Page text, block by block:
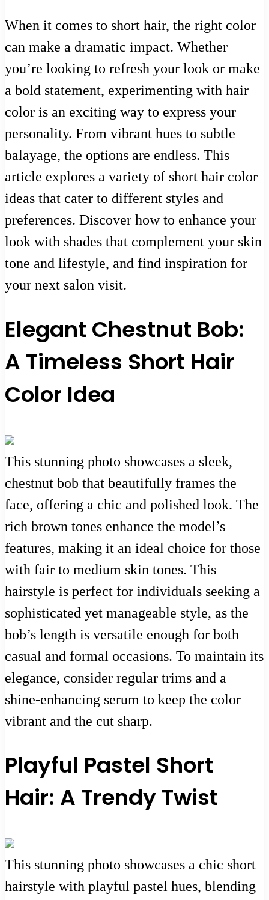
When it comes to short hair, the right color
can make a dramatic impact. Whether
you’re looking to refresh your look or make
a bold statement, experimenting with hair
color is an exciting way to express your
personality. From vibrant hues to subtle
balayage, the options are endless. This
article explores a variety of short hair color
ideas that cater to different styles and
preferences. Discover how to enhance your
look with shades that complement your skin
tone and lifestyle, and find inspiration for
your next salon visit.
Elegant Chestnut Bob:
A Timeless Short Hair
Color Idea
This stunning photo showcases a sleek,
chestnut bob that beautifully frames the
face, offering a chic and polished look. The
rich brown tones enhance the model’s
features, making it an ideal choice for those
with fair to medium skin tones. This
hairstyle is perfect for individuals seeking a
sophisticated yet manageable style, as the
bob’s length is versatile enough for both
casual and formal occasions. To maintain its
elegance, consider regular trims and a
shine-enhancing serum to keep the color
vibrant and the cut sharp.
Playful Pastel Short
Hair: A Trendy Twist
This stunning photo showcases a chic short
hairstyle with playful pastel hues, blending